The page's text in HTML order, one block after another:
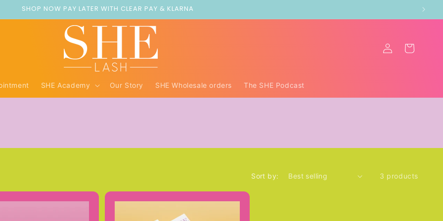
SHOP NOW PAY LATER WITH CLEAR PAY & KLARNA
SHE Academy Our Story SHE Wholesale orders The SHE Podcast
Log
in
Cart
Sort by: 3 products